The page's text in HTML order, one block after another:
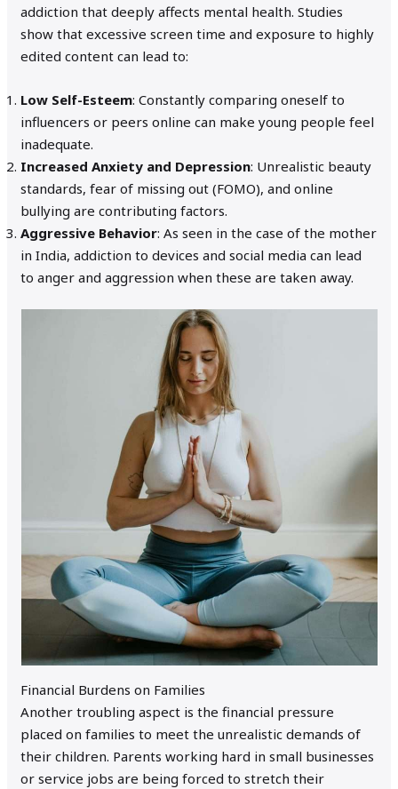
addiction that deeply affects mental health. Studies
show that excessive screen time and exposure to highly
edited content can lead to:
Low Self-Esteem: Constantly comparing oneself to
influencers or peers online can make young people feel
inadequate.
Increased Anxiety and Depression: Unrealistic beauty
standards, fear of missing out (FOMO), and online
bullying are contributing factors.
Aggressive Behavior: As seen in the case of the mother
in India, addiction to devices and social media can lead
to anger and aggression when these are taken away.
Financial Burdens on Families
Another troubling aspect is the financial pressure
placed on families to meet the unrealistic demands of
their children. Parents working hard in small businesses
or service jobs are being forced to stretch their